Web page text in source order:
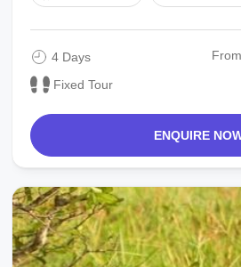
4 Days
Fixed Tour
From
ENQUIRE